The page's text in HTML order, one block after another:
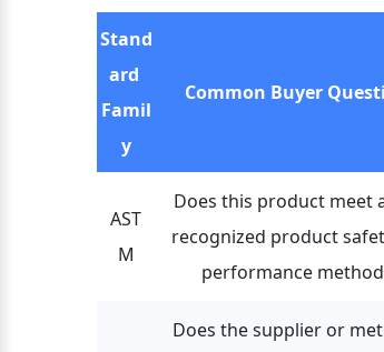
Stand
ard
Famil
y
Common Buyer
AST
M
Does this product meet
recognized product
performance
Does the supplier or